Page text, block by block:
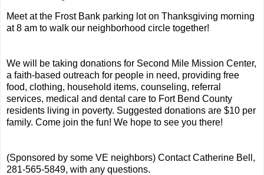
Meet at the Frost Bank parking lot on Thanksgiving morning
at 8 am to walk our neighborhood circle together!
We will be taking donations for Second Mile Mission Center,
a faith-based outreach for people in need, providing free
food, clothing, household items, counseling, referral
services, medical and dental care to Fort Bend County
residents living in poverty. Suggested donations are $10 per
family. Come join the fun! We hope to see you there!
(Sponsored by some VE neighbors) Contact Catherine Bell,
281-565-5849, with any questions.